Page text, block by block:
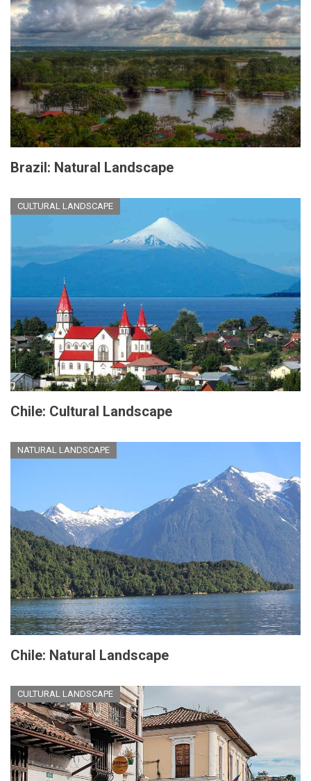
Brazil: Natural Landscape
CULTURAL LANDSCAPE
Chile: Cultural Landscape
NATURAL LANDSCAPE
Chile: Natural Landscape
CULTURAL LANDSCAPE